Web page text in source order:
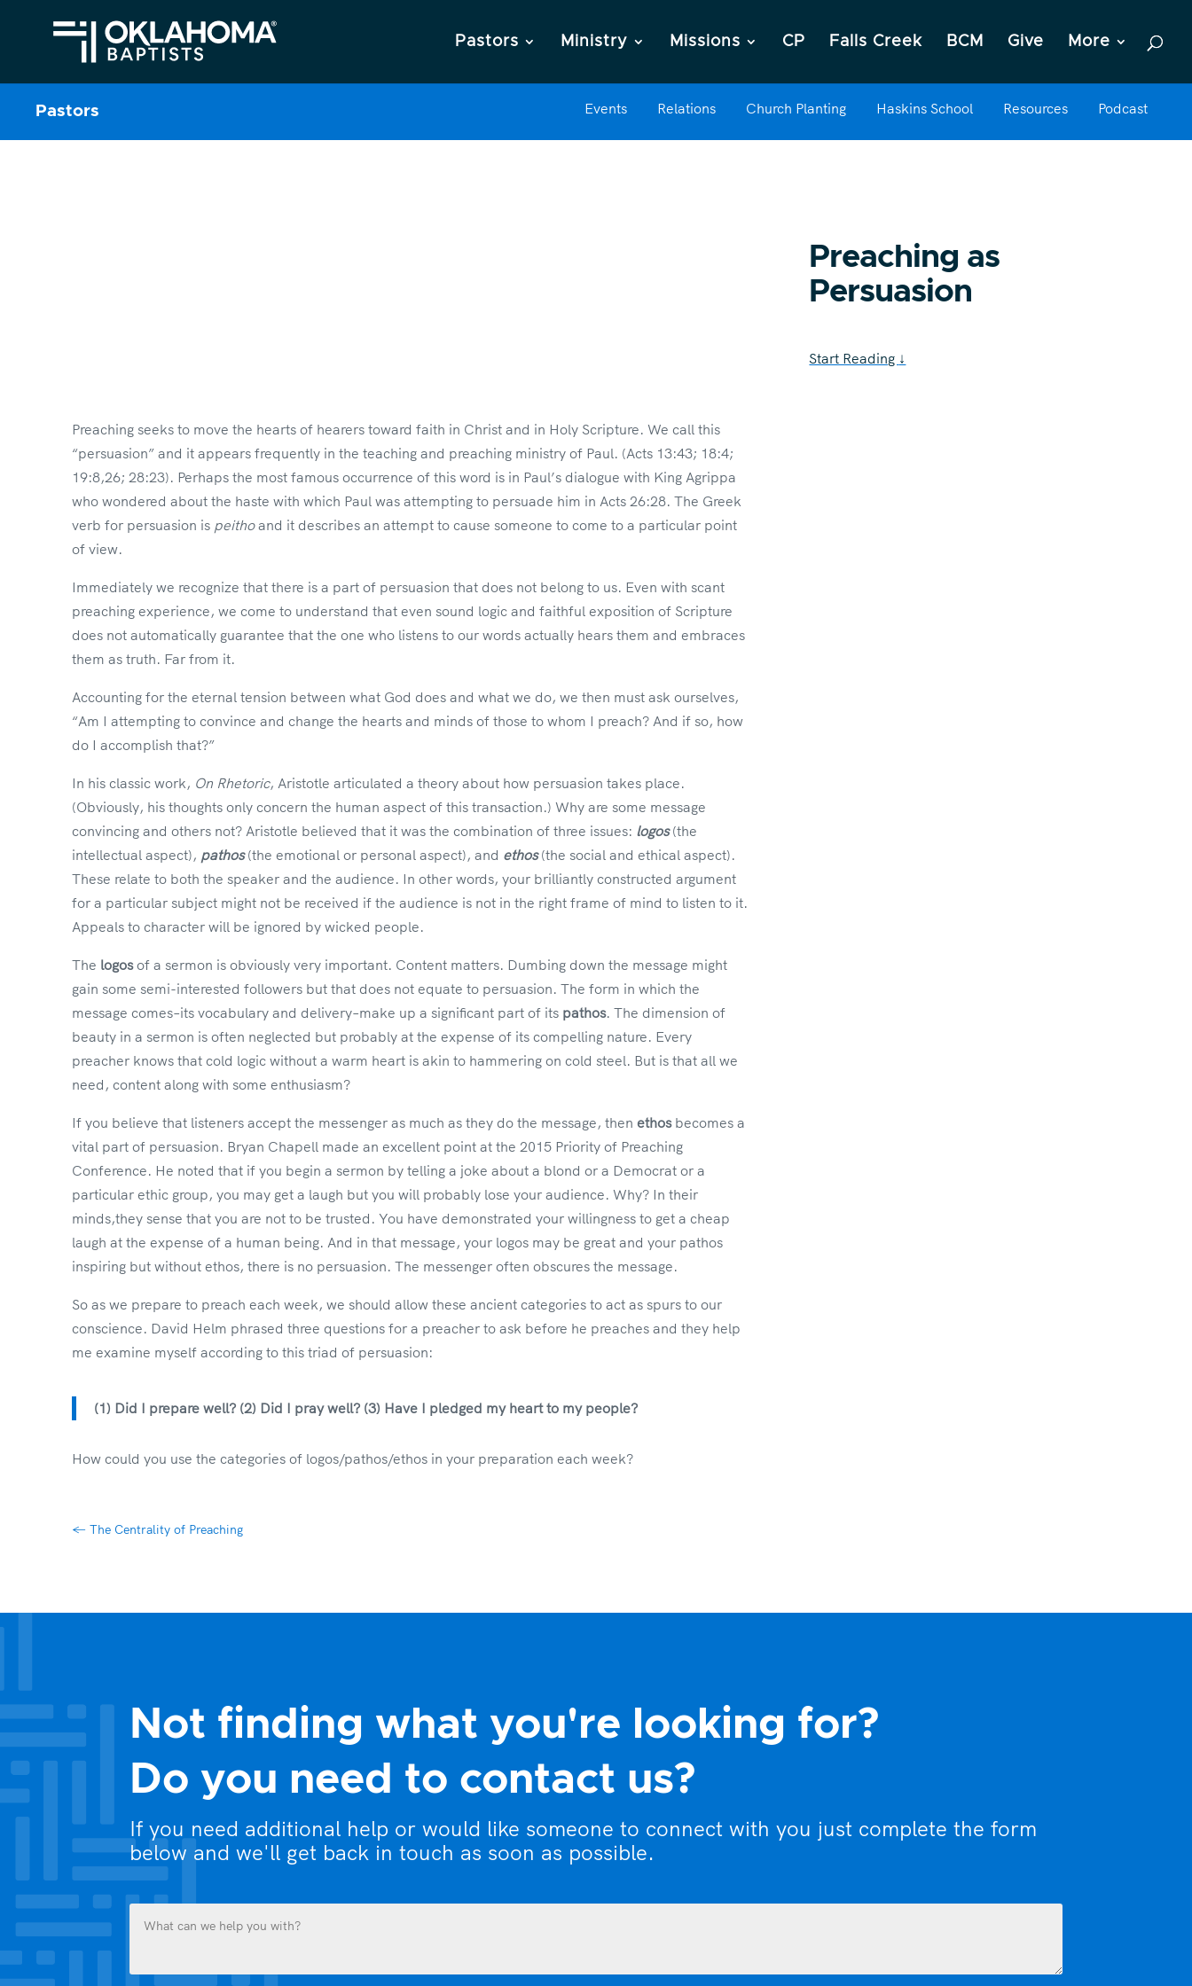
Pastors Ministry Missions CP Falls Creek BCM Give More
Pastors Events Relations Church Planting Haskins School Resources Podcast
Preaching as
Persuasion
Start Reading ↓
Preaching seeks to move the hearts of hearers toward faith in Christ and in Holy Scripture. We call this
“persuasion” and it appears frequently in the teaching and preaching ministry of Paul. (Acts 13:43; 18:4;
19:8,26; 28:23). Perhaps the most famous occurrence of this word is in Paul’s dialogue with King Agrippa
who wondered about the haste with which Paul was attempting to persuade him in Acts 26:28. The Greek
verb for persuasion is peithoand it describes an attempt to cause someone to come to a particular point
of view.
Immediately we recognize that there is a part of persuasion that does not belong to us. Even with scant
preaching experience, we come to understand that even sound logic and faithful exposition of Scripture
does not automatically guarantee that the one who listens to our words actually hears them and embraces
them as truth. Far from it.
Accounting for the eternal tension between what God does and what we do, we then must ask ourselves,
“Am I attempting to convince and change the hearts and minds of those to whom I preach? And if so, how
do I accomplish that?”
In his classic work, On Rhetoric, Aristotle articulated a theory about how persuasion takes place.
(Obviously, his thoughts only concern the human aspect of this transaction.) Why are some message
convincing and others not? Aristotle believed that it was the combination of three issues: logos(the
intellectual aspect), pathos(the emotional or personal aspect), and ethos(the social and ethical aspect).
These relate to both the speaker and the audience. In other words, your brilliantly constructed argument
for a particular subject might not be received if the audience is not in the right frame of mind to listen to it.
Appeals to character will be ignored by wicked people.
The logosof a sermon is obviously very important. Content matters. Dumbing down the message might
gain some semi-interested followers but that does not equate to persuasion. The form in which the
message comes–its vocabulary and delivery–make up a significant part of its pathos. The dimension of
beauty in a sermon is often neglected but probably at the expense of its compelling nature. Every
preacher knows that cold logic without a warm heart is akin to hammering on cold steel. But is that all we
need, content along with some enthusiasm?
If you believe that listeners accept the messenger as much as they do the message, then ethosbecomes a
vital part of persuasion. Bryan Chapell made an excellent point at the 2015 Priority of Preaching
Conference. He noted that if you begin a sermon by telling a joke about a blond or a Democrat or a
particular ethic group, you may get a laugh but you will probably lose your audience. Why? In their
minds,they sense that you are not to be trusted. You have demonstrated your willingness to get a cheap
laugh at the expense of a human being. And in that message, your logos may be great and your pathos
inspiring but without ethos, there is no persuasion. The messenger often obscures the message.
So as we prepare to preach each week, we should allow these ancient categories to act as spurs to our
conscience. David Helm phrased three questions for a preacher to ask before he preaches and they help
me examine myself according to this triad of persuasion:
(1) Did I prepare well? (2) Did I pray well? (3) Have I pledged my heart to my people?
How could you use the categories of logos/pathos/ethos in your preparation each week?
← The Centrality of Preaching
Not finding what you're looking for?
Do you need to contact us?
If you need additional help or would like someone to connect with you just complete the form
below and we'll get back in touch as soon as possible.